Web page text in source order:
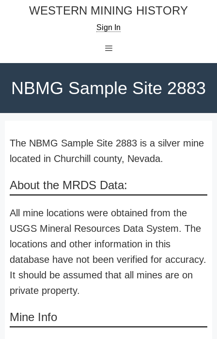
WESTERN MINING HISTORY
Sign In
NBMG Sample Site 2883
The NBMG Sample Site 2883 is a silver mine
located in Churchill county, Nevada.
About the MRDS Data:
All mine locations were obtained from the
USGS Mineral Resources Data System. The
locations and other information in this
database have not been verified for accuracy.
It should be assumed that all mines are on
private property.
Mine Info